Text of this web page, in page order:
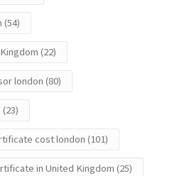
(54)
(22)
london (80)
(23)
cost london (101)
in United Kingdom (25)